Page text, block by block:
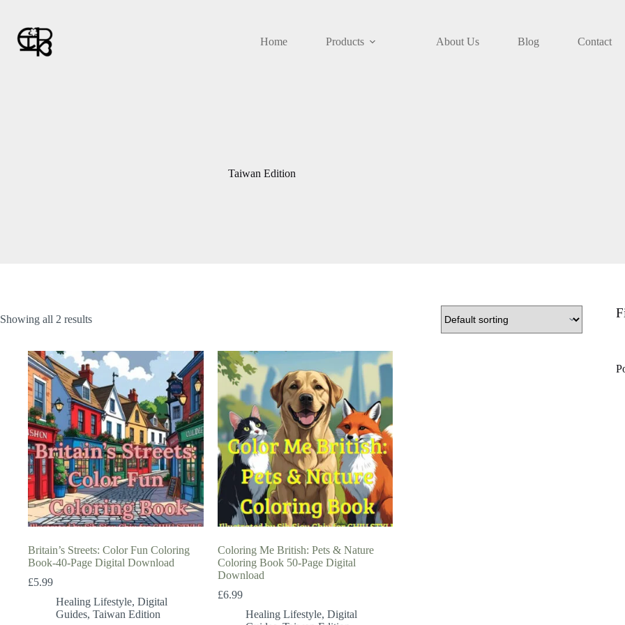
content
Home
Products About Us Blog Contact
Taiwan Edition
Showing all 2 results
Britain’s Streets: Color Fun Coloring
Book-40-Page Digital Download
£5.99
Healing Lifestyle, Digital
Guides, Taiwan Edition
Coloring Me British: Pets & Nature
Coloring Book 50-Page Digital
Download
£6.99
Healing Lifestyle, Digital